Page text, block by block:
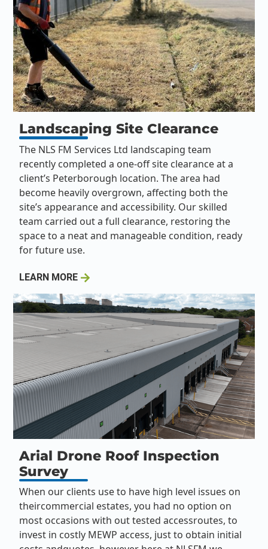
Landscaping Site Clearance
The NLS FM Services Ltd landscaping team
recently completed a one-off site clearance at a
client’s Peterborough location. The area had
become heavily overgrown, affecting both the
site’s appearance and accessibility. Our skilled
team carried out a full clearance, restoring the
space to a neat and manageable condition, ready
for future use.
LEARN MORE
Arial Drone Roof Inspection
Survey
When our clients use to have high level issues on
theircommercial estates, you had no option on
most occasions with out tested accessroutes, to
invest in costly MEWP access, just to obtain initial